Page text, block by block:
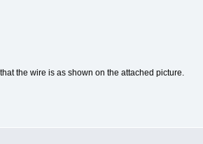
the wire is as shown on the attached picture.